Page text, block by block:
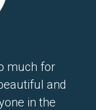
much for
and
in the